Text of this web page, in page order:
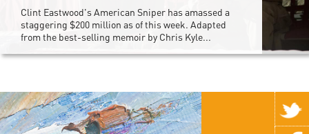
Clint Eastwood's American Sniper has amassed a
staggering $200 million as of this week. Adapted
from the best-selling memoir by Chris Kyle...